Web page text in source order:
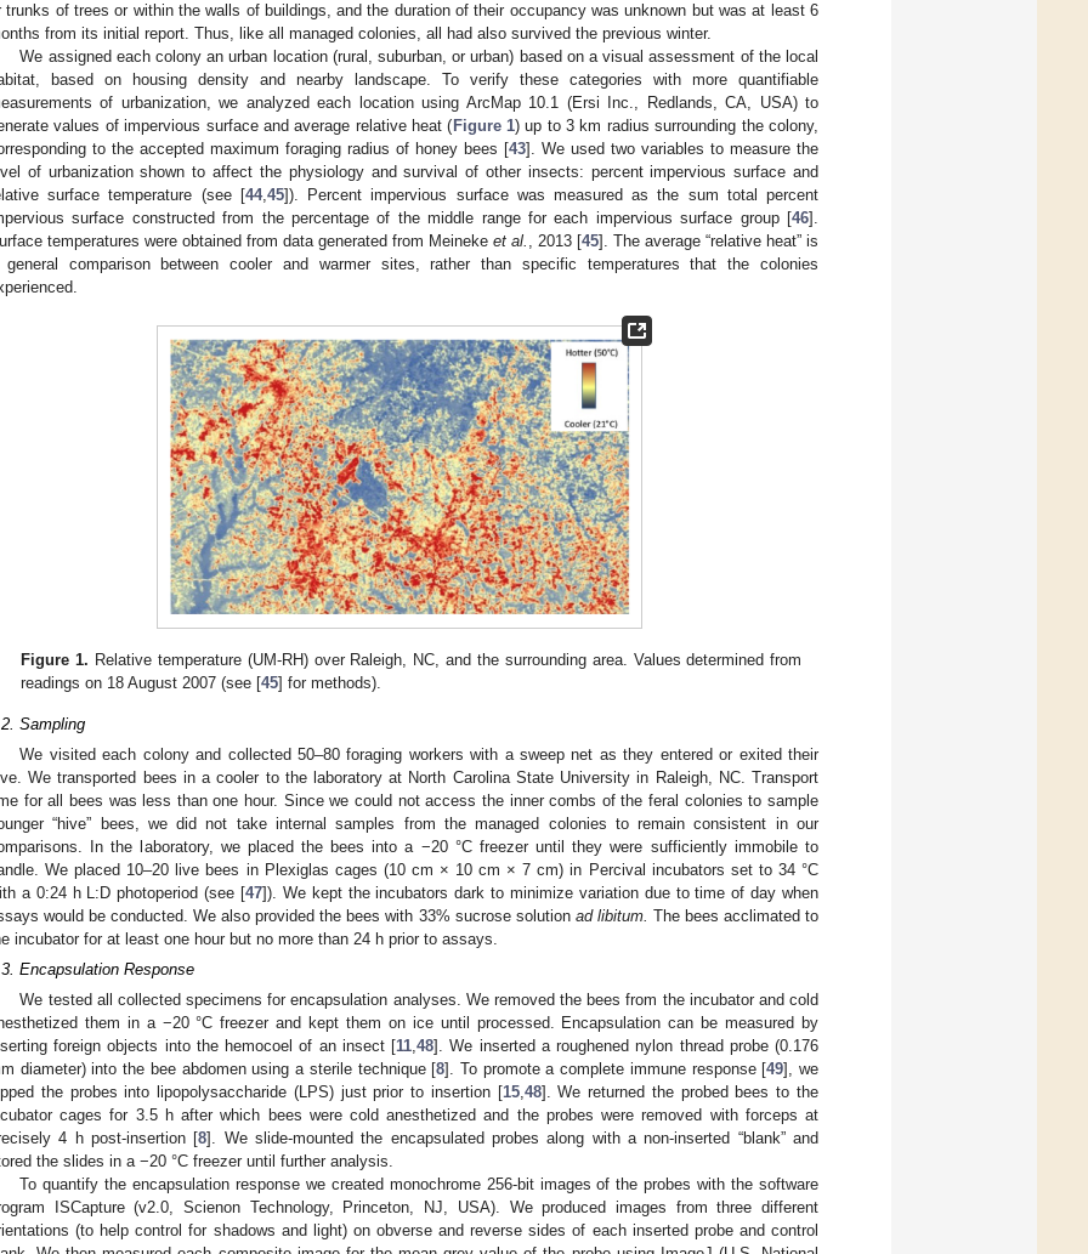
trunks of trees or within the walls of buildings, and the duration of their occupancy was unknown but was at least 6
from its initial report. Thus, like all managed colonies, all had also survived the previous winter.
We assigned each colony an urban location (rural, suburban, or urban) based on a visual assessment of the local
based on housing density and nearby landscape. To verify these categories with more quantifiable
of urbanization, we analyzed each location using ArcMap 10.1 (Ersi Inc., Redlands, CA, USA) to
values of impervious surface and average relative heat ( Figure 1) up to 3 km radius surrounding the colony,
to the accepted maximum foraging radius of honey bees [43]. We used two variables to measure the
of urbanization shown to affect the physiology and survival of other insects: percent impervious surface and
surface temperature (see [44,45]). Percent impervious surface was measured as the sum total percent
surface constructed from the percentage of the middle range for each impervious surface group [46].
temperatures were obtained from data generated from Meineke et al. , 2013 [45]. The average “relative heat” is
comparison between cooler and warmer sites, rather than specific temperatures that the colonies
Figure 1. Relative temperature (UM-RH) over Raleigh, NC, and the surrounding area. Values determined from
readings on 18 August 2007 (see [45] for methods).
Sampling
We visited each colony and collected 50–80 foraging workers with a sweep net as they entered or exited their
We transported bees in a cooler to the laboratory at North Carolina State University in Raleigh, NC. Transport
for all bees was less than one hour. Since we could not access the inner combs of the feral colonies to sample
“hive” bees, we did not take internal samples from the managed colonies to remain consistent in our
In the laboratory, we placed the bees into a −20 °C freezer until they were sufficiently immobile to
We placed 10–20 live bees in Plexiglas cages (10 cm × 10 cm × 7 cm) in Percival incubators set to 34 °C
a 0:24 h L:D photoperiod (see [47]). We kept the incubators dark to minimize variation due to time of day when
would be conducted. We also provided the bees with 33% sucrose solution ad libitum. The bees acclimated to
incubator for at least one hour but no more than 24 h prior to assays.
Encapsulation Response
We tested all collected specimens for encapsulation analyses. We removed the bees from the incubator and cold
them in a −20 °C freezer and kept them on ice until processed. Encapsulation can be measured by
foreign objects into the hemocoel of an insect [11,48]. We inserted a roughened nylon thread probe (0.176
diameter) into the bee abdomen using a sterile technique [8]. To promote a complete immune response [49], we
the probes into lipopolysaccharide (LPS) just prior to insertion [15,48]. We returned the probed bees to the
cages for 3.5 h after which bees were cold anesthetized and the probes were removed with forceps at
4 h post-insertion [8]. We slide-mounted the encapsulated probes along with a non-inserted “blank” and
the slides in a −20 °C freezer until further analysis.
To quantify the encapsulation response we created monochrome 256-bit images of the probes with the software
ISCapture (v2.0, Scienon Technology, Princeton, NJ, USA). We produced images from three different
(to help control for shadows and light) on obverse and reverse sides of each inserted probe and control